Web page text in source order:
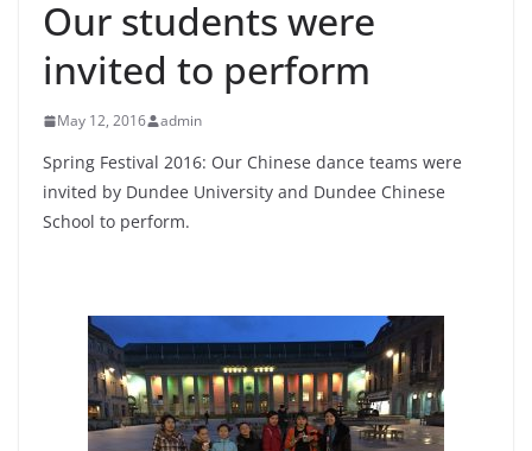
Our students were
invited to perform
May 12, 2016 admin
Spring Festival 2016: Our Chinese dance teams were
invited by Dundee University and Dundee Chinese
School to perform.